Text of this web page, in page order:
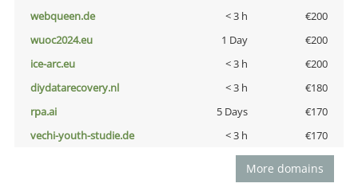
webqueen.de
< 3 h
€200
wuoc2024.eu
1 Day
€200
ice-arc.eu
< 3 h
€200
diydatarecovery.nl
< 3 h
€180
rpa.ai
5 Days
€170
vechi-youth-studie.de
< 3 h €170
More domains